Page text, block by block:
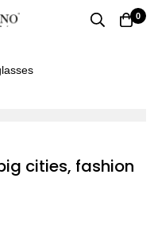
0
cities, fashion